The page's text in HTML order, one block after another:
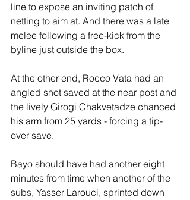
line to expose an inviting patch of
netting to aim at. And there was a late
melee following a free-kick from the
byline just outside the box.
At the other end, Rocco Vata had an
angled shot saved at the near post and
the lively Girogi Chakvetadze chanced
his arm from 25 yards - forcing a tip-
over save.
Bayo should have had another eight
minutes from time when another of the
subs, Yasser Larouci, sprinted down